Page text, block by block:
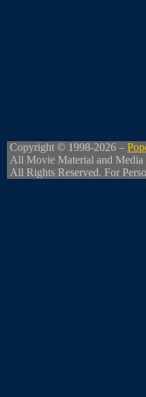
Copyright © 1998-2026 –
All Movie Material and
All Rights Reserved. For